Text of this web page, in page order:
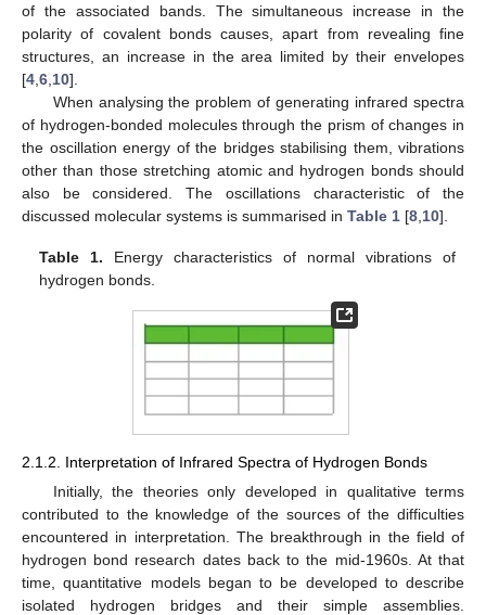
of the associated bands. The simultaneous increase in the
polarity of covalent bonds causes, apart from revealing fine
structures, an increase in the area limited by their envelopes
[4 6 10].
When analysing the problem of generating infrared spectra
of hydrogen-bonded molecules through the prism of changes in
the oscillation energy of the bridges stabilising them, vibrations
other than those stretching atomic and hydrogen bonds should
also be considered. The oscillations characteristic of the
discussed molecular systems is summarised in Table 1 [8 10].
Table 1. Energy characteristics of normal vibrations of
hydrogen bonds.
2.1.2. Interpretation of Infrared Spectra of Hydrogen Bonds
Initially, the theories only developed in qualitative terms
contributed to the knowledge of the sources of the difficulties
encountered in interpretation. The breakthrough in the field of
hydrogen bond research dates back to the mid-1960s. At that
time, quantitative models began to be developed to describe
isolated hydrogen bridges and their simple assemblies.